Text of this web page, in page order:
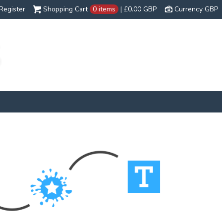
Currency GBP
Shopping Cart 0 items | £0.00 GBP